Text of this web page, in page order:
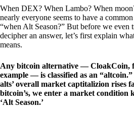
When DEX? When Lambo? When
nearly everyone seems to have a
“when Alt Season?” But before we even
decipher an answer, let’s first explain
means.
Any bitcoin alternative — CloakCoin,
example — is classified as an
alts’ overall market captitalizion rises
bitcoin’s, we enter a market condition
‘Alt Season.’